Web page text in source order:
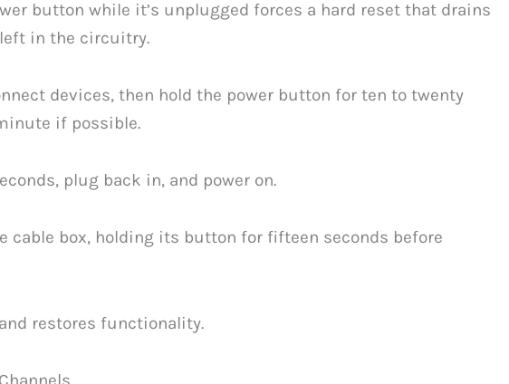
button while it’s unplugged forces a hard reset that drains
in the circuitry.
devices, then hold the power button for ten to twenty
if possible.
plug back in, and power on.
cable box, holding its button for fifteen seconds before
restores functionality.